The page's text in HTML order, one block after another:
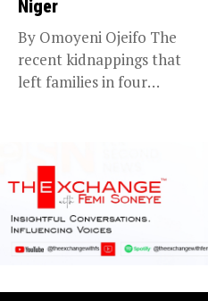
Niger
By Omoyeni Ojeifo The
recent kidnappings that
left families in four